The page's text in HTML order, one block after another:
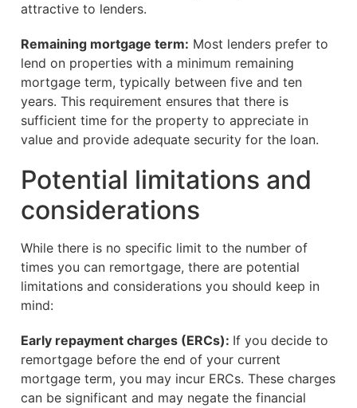
attractive to lenders.
Remaining mortgage term: Most lenders prefer to
lend on properties with a minimum remaining
mortgage term, typically between five and ten
years. This requirement ensures that there is
sufficient time for the property to appreciate in
value and provide adequate security for the loan.
Potential limitations and
considerations
While there is no specific limit to the number of
times you can remortgage, there are potential
limitations and considerations you should keep in
mind:
Early repayment charges (ERCs): If you decide to
remortgage before the end of your current
mortgage term, you may incur ERCs. These charges
can be significant and may negate the financial